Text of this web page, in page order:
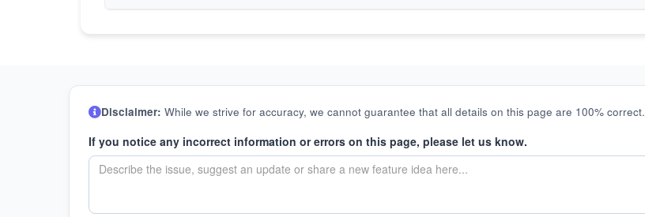
Disclaimer: While we strive for accuracy, we cannot guarantee that all details on this page are 100% correct.
If you notice any incorrect information or errors on this page, please let us know.